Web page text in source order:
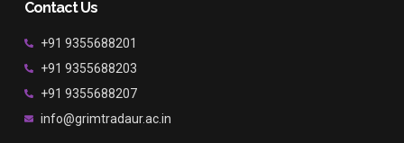
Contact Us
+91 9355688201
+91 9355688203
+91 9355688207
info@grimtradaur.ac.in